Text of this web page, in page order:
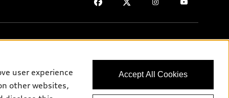
only and may include features that are not available
user experience
other websites,
Accept All Cookies